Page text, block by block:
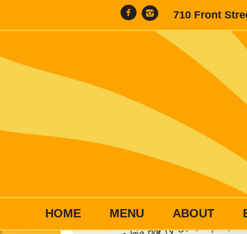
710 Front
HOME MENU ABOUT